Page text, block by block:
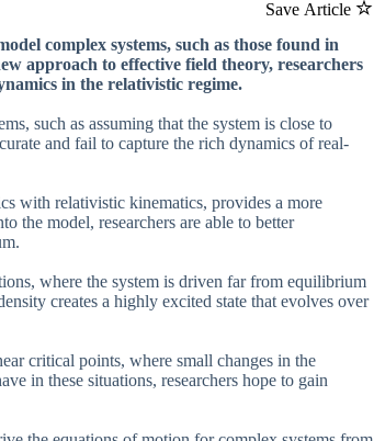
Save Article
complex systems, such as those found in
approach to effective field theory, researchers
in the relativistic regime.
such as assuming that the system is close to
and fail to capture the rich dynamics of real-
with relativistic kinematics, provides a more
the model, researchers are able to better
where the system is driven far from equilibrium
creates a highly excited state that evolves over
critical points, where small changes in the
in these situations, researchers hope to gain